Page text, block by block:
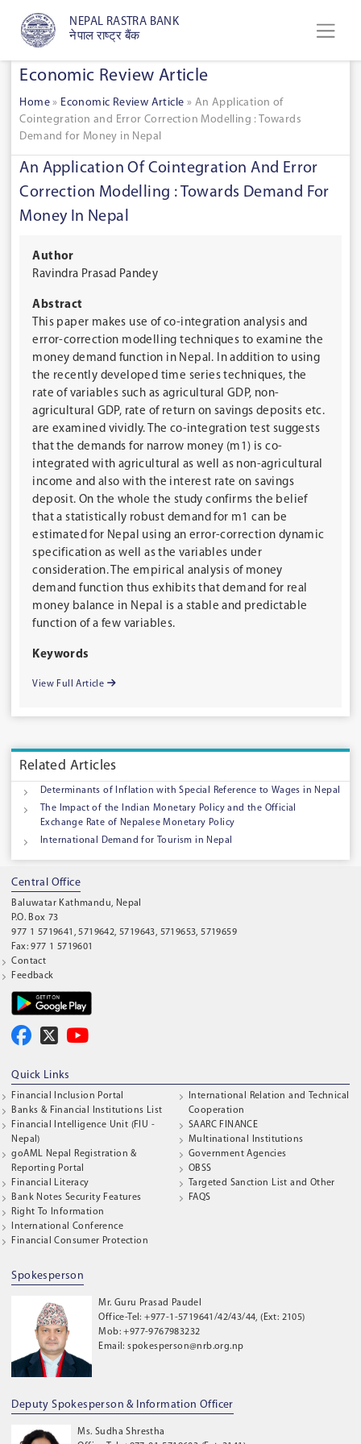
NEPAL RASTRA BANK
नेपाल राष्ट्र बैंक
Economic Review Article
Home » Economic Review Article » An Application of
Cointegration and Error Correction Modelling : Towards
Demand for Money in Nepal
An Application Of Cointegration And Error
Correction Modelling : Towards Demand For
Money In Nepal
Author
Ravindra Prasad Pandey
Abstract
This paper makes use of co-integration analysis and
error-correction modelling techniques to examine the
money demand function in Nepal. In addition to using
the recently developed time series techniques, the
rate of variables such as agricultural GDP, non-
agricultural GDP, rate of return on savings deposits etc.
are examined vividly. The co-integration test suggests
that the demands for narrow money (m1) is co-
integrated with agricultural as well as non-agricultural
income and also with the interest rate on savings
deposit. On the whole the study confirms the belief
that a statistically robust demand for m1 can be
estimated for Nepal using an error-correction dynamic
specification as well as the variables under
consideration. The empirical analysis of money
demand function thus exhibits that demand for real
money balance in Nepal is a stable and predictable
function of a few variables.
Keywords
View Full Article
Related Articles
Determinants of Inflation with Special Reference to Wages in Nepal
The Impact of the Indian Monetary Policy and the Official
Exchange Rate of Nepalese Monetary Policy
International Demand for Tourism in Nepal
Central Office
Baluwatar Kathmandu, Nepal
P.O. Box 73
977 1 5719641, 5719642, 5719643, 5719653, 5719659
Fax: 977 1 5719601
Contact
Feedback
Quick Links
Financial Inclusion Portal
Banks & Financial Institutions List
Financial Intelligence Unit (FIU -
Nepal)
goAML Nepal Registration &
Reporting Portal
Financial Literacy
Bank Notes Security Features
Right To Information
International Conference
Financial Consumer Protection
International Relation and Technical
Cooperation
SAARC FINANCE
Multinational Institutions
Government Agencies
OBSS
Targeted Sanction List and Other
FAQS
Spokesperson
Mr. Guru Prasad Paudel
Office-Tel: +977-1-5719641/42/43/44, (Ext: 2105)
Mob: +977-9767983232
Email: spokesperson@nrb.org.np
Deputy Spokesperson & Information Officer
Ms. Sudha Shrestha